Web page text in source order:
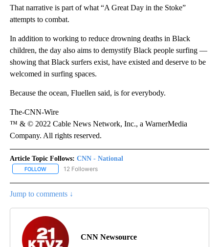
That narrative is part of what “A Great Day in the Stoke”
attempts to combat.
In addition to working to reduce drowning deaths in Black
children, the day also aims to demystify Black people surfing —
showing that Black surfers exist, have existed and deserve to be
welcomed in surfing spaces.
Because the ocean, Fluellen said, is for everybody.
The-CNN-Wire
™ & © 2022 Cable News Network, Inc., a WarnerMedia
Company. All rights reserved.
Article Topic Follows: CNN - National
FOLLOW FOLLOW "CNN - NATIONAL" TO RECEIVE NOTIFICATIONS ABOUT
12 Followers
Jump to comments ↓
CNN Newsource